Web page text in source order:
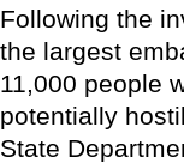
Following the
the largest
11,000 people
potentially
State